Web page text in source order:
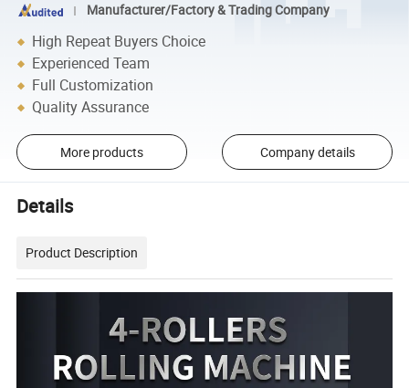
Manufacturer/Factory & Trading Company
High Repeat Buyers Choice
Experienced Team
Full Customization
Quality Assurance
More products Company details
Details
Product Description